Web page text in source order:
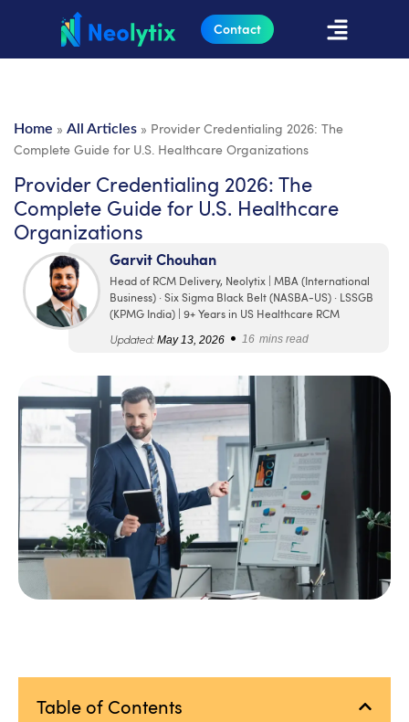
Contact
Home » All Articles » Provider Credentialing 2026: The
Complete Guide for U.S. Healthcare Organizations
Provider Credentialing 2026: The
Complete Guide for U.S. Healthcare
Organizations
Garvit Chouhan
Head of RCM Delivery, Neolytix | MBA (International
Business) · Six Sigma Black Belt (NASBA-US) · LSSGB
(KPMG India) | 9+ Years in US Healthcare RCM
Updated: May 13, 2026 •
Table of Contents